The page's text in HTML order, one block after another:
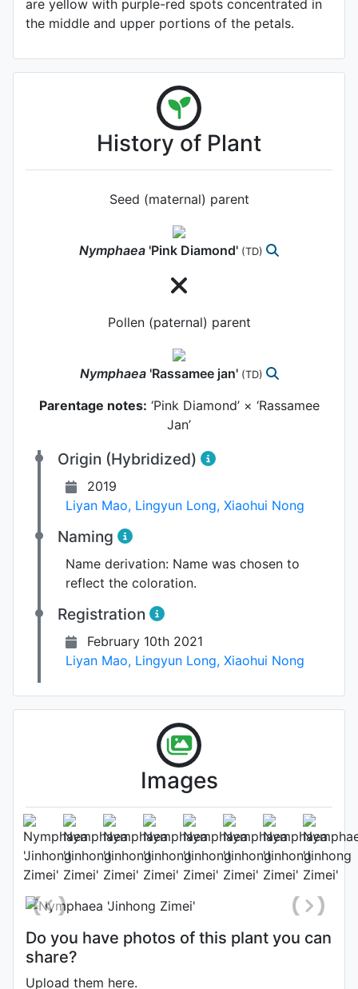
are yellow with purple-red spots concentrated in
the middle and upper portions of the petals.
History of Plant
Seed (maternal) parent
Nymphaea 'Pink Diamond' (TD)
Pollen (paternal) parent
Nymphaea 'Rassamee jan' (TD)
Parentage notes: ‘Pink Diamond’ × ‘Rassamee
Jan’
Origin (Hybridized)
2019
Liyan Mao, Lingyun Long, Xiaohui Nong
Naming
Name derivation: Name was chosen to
reflect the coloration.
Registration
February 10th 2021
Liyan Mao, Lingyun Long, Xiaohui Nong
Images
Flower
Photo: Liyan Mao
Do you have photos of this plant you can
share?
Upload them here.